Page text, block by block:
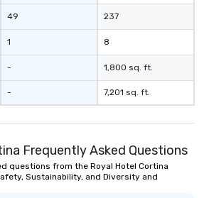
49
1
-
-
237
8
1,800 sq. ft.
7,201 sq. ft.
Frequently Asked Questions
questions from the Royal Hotel Cortina
Sustainability, and Diversity and